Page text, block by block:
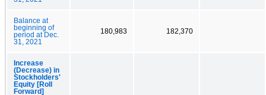
Balance at
beginning of
period at Dec.
31, 2021
180,983 182,370
Increase
(Decrease) in
Stockholders'
Equity [Roll
Forward]